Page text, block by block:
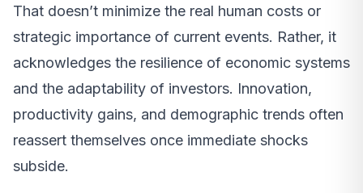
That doesn’t minimize the real human costs or
strategic importance of current events. Rather, it
acknowledges the resilience of economic systems
and the adaptability of investors. Innovation,
productivity gains, and demographic trends often
reassert themselves once immediate shocks
subside.